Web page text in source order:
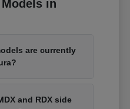
in
are currently
and RDX side